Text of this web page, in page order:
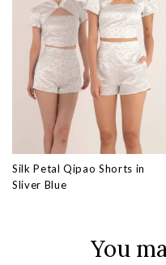
Silk Petal Qipao Shorts in
Sliver Blue
You